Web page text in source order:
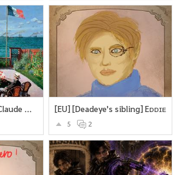
[EU] [Deadeye's sibling] Eᴅᴅɪᴇ
5 2